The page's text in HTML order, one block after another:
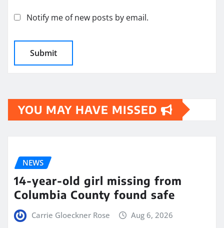
Notify me of new posts by email.
YOU MAY HAVE MISSED
NEWS
14-year-old girl missing from
Columbia County found safe
Carrie Gloeckner Rose Aug 6, 2026